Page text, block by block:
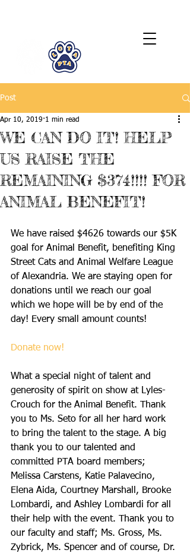
Post
WE CAN DO IT! HELP
US RAISE THE
REMAINING $374!!!! FOR
ANIMAL BENEFIT!
Apr 10, 2019 1 min read
We have raised $4626 towards our $5K
goal for Animal Benefit, benefiting King
Street Cats and Animal Welfare League
of Alexandria. We are staying open for
donations until we reach our goal
which we hope will be by end of the
day! Every small amount counts!
Donate now!
What a special night of talent and
generosity of spirit on show at Lyles-
Crouch for the Animal Benefit. Thank
you to Ms. Seto for all her hard work
to bring the talent to the stage. A big
thank you to our talented and
committed PTA board members;
Melissa Carstens, Katie Palavecino,
Elena Aida, Courtney Marshall, Brooke
Lombardi, and Ashley Lombardi for all
their help with the event. Thank you to
our faculty and staff; Ms. Gross, Ms.
Zybrick, Ms. Spencer and of course, Dr.